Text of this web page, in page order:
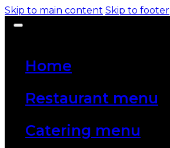
Skip to main content Skip to footer
Home
Restaurant menu
Catering menu